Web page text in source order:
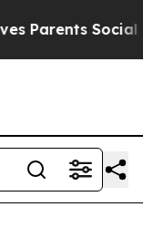
Social